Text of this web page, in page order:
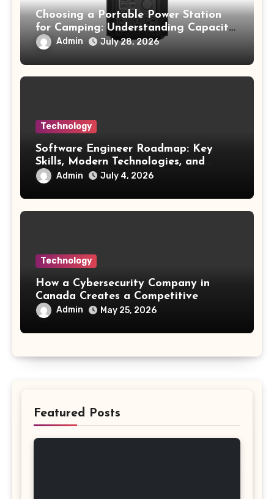
Choosing a Portable Power Station
for Camping: Understanding Capacity,
Portability, and Battery Runtime
Admin July 28, 2026
Technology
Software Engineer Roadmap: Key
Skills, Modern Technologies, and
Future Opportunities
Admin July 4, 2026
Technology
How a Cybersecurity Company in
Canada Creates a Competitive
Advantage
Admin May 25, 2026
Featured Posts